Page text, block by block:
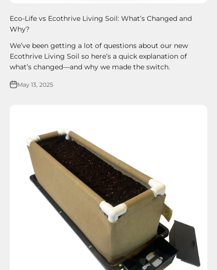
Eco-Life vs Ecothrive Living Soil: What’s Changed and
Why?
We’ve been getting a lot of questions about our new
Ecothrive Living Soil so here’s a quick explanation of
what’s changed—and why we made the switch.
May 13, 2025